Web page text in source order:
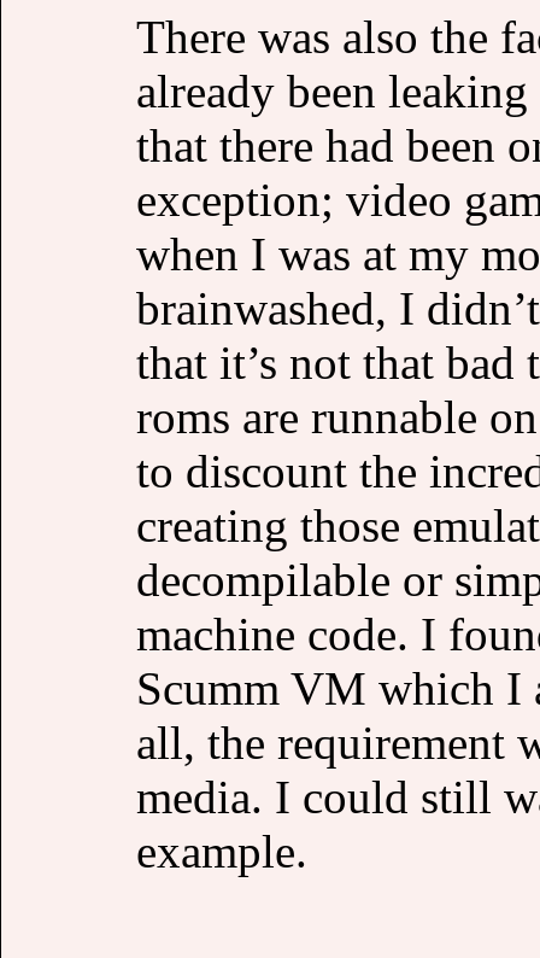
There was also the
already been
that there had been
exception; video
when I was at my
brainwashed, I
that it’s not that bad
roms are runnable
to discount the
creating those
decompilable or
machine code. I
Scumm VM which I
all, the requirement
media. I could still
example.